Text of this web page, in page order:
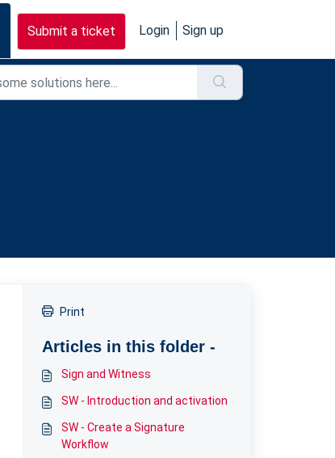
Submit a ticket Login Sign up
Print
Articles in this folder -
Sign and Witness
SW - Introduction and activation
SW - Create a Signature
Workflow